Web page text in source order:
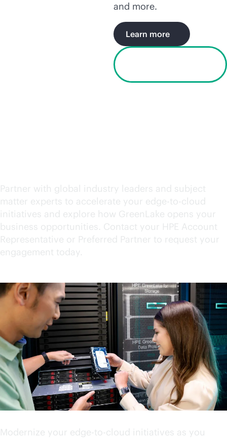
and more.
Learn more
Partner with global industry leaders and subject
matter experts to accelerate your edge-to-cloud
initiatives and explore how GreenLake opens your
business opportunities. Contact your HPE Account
Representative or Preferred Partner to request your
engagement today.
Modernize your edge-to-cloud initiatives as you